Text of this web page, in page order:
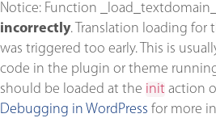
Notice: Function
incorrectly. Translation loading for
was triggered too early. This is
code in the plugin or theme
should be loaded at the init action
Debugging in WordPress for more